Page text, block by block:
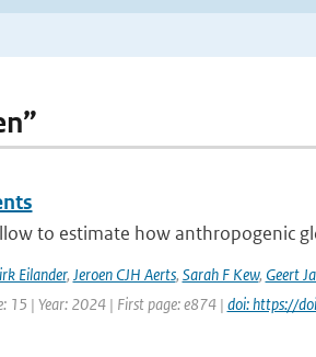
to estimate how anthropogenic
Eilander, Jeroen CJH Aerts, Sarah F Kew, Geert
15 | Year: 2024 | First page: e874 | doi: https://